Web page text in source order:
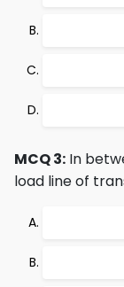
MCQ 3: In
load line of